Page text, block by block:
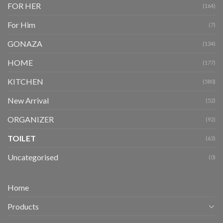
FOR HER (164)
For Him (7)
GONAZA (134)
HOME (177)
KITCHEN (580)
New Arrival (52)
ORGANIZER (92)
TOILET (63)
Uncategorised (0)
Home
Products